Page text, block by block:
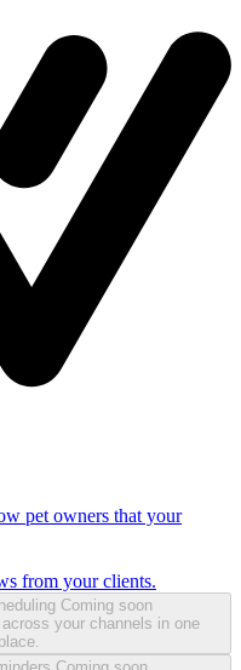
pet owners that your
from your clients.
Coming soon
your channels in one
place.